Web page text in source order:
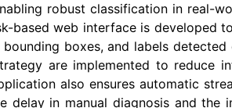
robust classification in real-
based web interface is developed
boxes, and labels
are implemented to reduce
also ensures automatic
in manual diagnosis and the